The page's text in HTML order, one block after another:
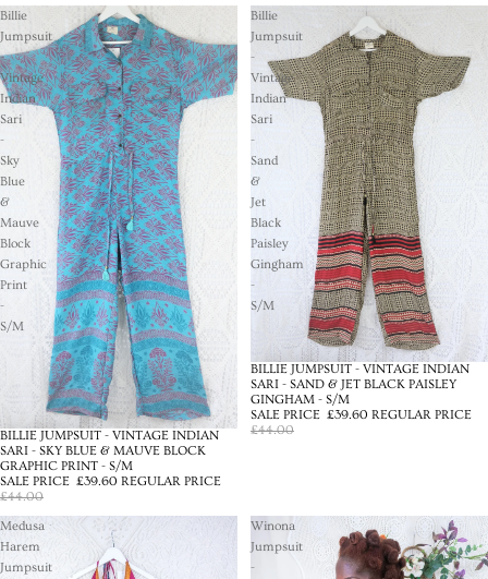
Billie
Jumpsuit
-
Vintage
Indian
Sari
-
Sky
Blue
&
Mauve
Block
Graphic
Print
-
S/M
SALE
BILLIE JUMPSUIT - VINTAGE INDIAN
SARI - SKY BLUE & MAUVE BLOCK
GRAPHIC PRINT - S/M
SALE PRICE £39.60 REGULAR PRICE
£44.00
Billie
Jumpsuit
-
Vintage
Indian
Sari
-
Sand
&
Jet
Black
Paisley
Gingham
-
S/M
SALE
BILLIE JUMPSUIT - VINTAGE INDIAN
SARI - SAND & JET BLACK PAISLEY
GINGHAM - S/M
SALE PRICE £39.60 REGULAR PRICE
£44.00
Medusa
Harem
Jumpsuit
Winona
Jumpsuit
-